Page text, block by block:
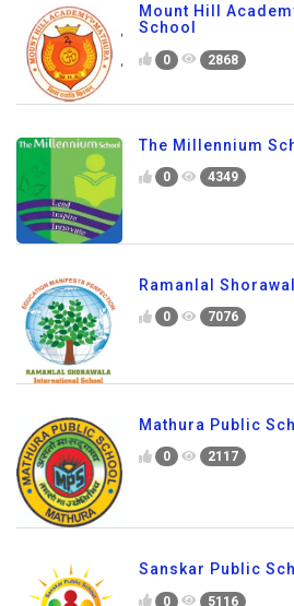
Mount Hill
School
0 2868
The Millennium
0 4349
Ramanlal
0 7076
Mathura Public
0 2117
Sanskar Public
0 5116